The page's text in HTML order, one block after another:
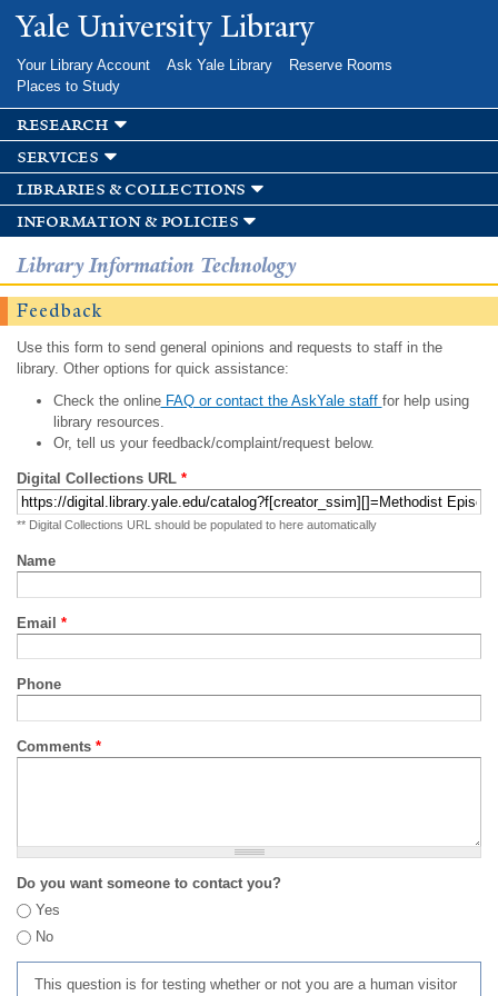
Skip to
main
Yale University Library
Your Library Account Ask Yale Library
Reserve Rooms
Places to Study
research
services
libraries & collections
information & policies
Library Information Technology
Feedback
Use this form to send general opinions and requests to staff in the
library. Other options for quick assistance:
Check the onlineFAQ or contact the AskYale staff for help using
library resources.
Or, tell us your feedback/complaint/request below.
Digital Collections URL *
** Digital Collections URL should be populated to here automatically
Name
Email *
Phone
Comments *
Do you want someone to contact you?
Yes
No
This question is for testing whether or not you are a human visitor